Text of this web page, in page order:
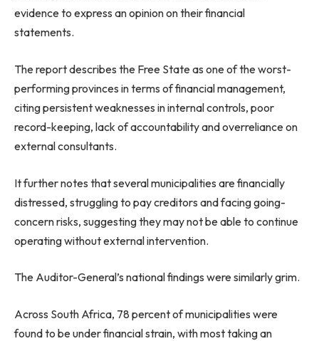
evidence to express an opinion on their financial
statements.
The report describes the Free State as one of the worst-
performing provinces in terms of financial management,
citing persistent weaknesses in internal controls, poor
record-keeping, lack of accountability and overreliance on
external consultants.
It further notes that several municipalities are financially
distressed, struggling to pay creditors and facing going-
concern risks, suggesting they may not be able to continue
operating without external intervention.
The Auditor-General’s national findings were similarly grim.
Across South Africa, 78 percent of municipalities were
found to be under financial strain, with most taking an